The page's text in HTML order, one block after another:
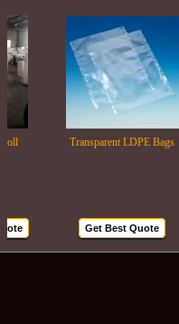
Transparent LDPE Bags
Get Best Quote